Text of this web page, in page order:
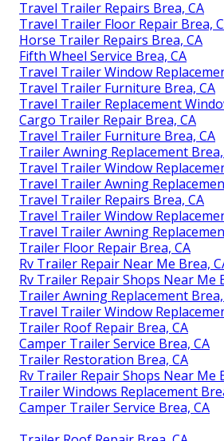
Travel Trailer Repairs Brea, CA
Travel Trailer Floor Repair Brea,
Horse Trailer Repairs Brea, CA
Fifth Wheel Service Brea, CA
Travel Trailer Window
Travel Trailer Furniture Brea, CA
Travel Trailer Replacement
Cargo Trailer Repair Brea, CA
Travel Trailer Furniture Brea, CA
Trailer Awning Replacement Brea,
Travel Trailer Window
Travel Trailer Awning
Travel Trailer Repairs Brea, CA
Travel Trailer Window
Travel Trailer Awning
Trailer Floor Repair Brea, CA
Rv Trailer Repair Near Me Brea,
Rv Trailer Repair Shops Near Me
Trailer Awning Replacement Brea,
Travel Trailer Window
Trailer Roof Repair Brea, CA
Camper Trailer Service Brea, CA
Trailer Restoration Brea, CA
Rv Trailer Repair Shops Near Me
Trailer Windows Replacement
Camper Trailer Service Brea, CA